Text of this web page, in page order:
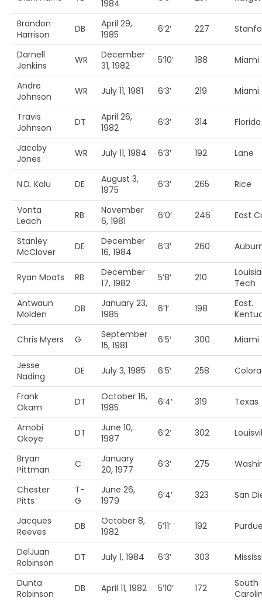
1984
Brandon
Harrison
DB
April 29,
1985
6’2′ 227
Darnell
Jenkins
WR
December
31, 1982
5’10’ 188 Miami
Andre
Johnson
WR July 11, 1981 6’3′ 219 Miami
Travis
Johnson
DT
April 26,
1982
6’3′ 314
Jacoby
Jones
WR July 11, 1984 6’3′ 192 Lane
N.D. Kalu DE
August 3,
1975
6’3′ 265 Rice
Vonta
Leach
RB
November
6, 1981
6’0′ 246 East
Stanley
McClover
DE
December
16, 1984
6’3′ 260
Ryan Moats RB
December
17, 1982
5’8′ 210
Tech
Antwaun
Molden
DB
January 23,
1985
6’1′ 198
East.
Chris Myers G
September
15, 1981
6’5′ 300 Miami
Jesse
Nading
DE July 3, 1985 6’5′ 258
Frank
Okam
DT
October 16,
1985
6’4′ 319 Texas
Amobi
Okoye
DT
June 10,
1987
6’2′ 302
Bryan
Pittman
C
January
20, 1977
6’3′ 275
Chester
Pitts
T-
G
June 26,
1979
6’4′ 323 San
Jacques
Reeves
DB
October 8,
1982
5’11’ 192
DelJuan
Robinson
DT July 1, 1984 6’3′ 303
Dunta
Robinson
DB April 11, 1982 5’10’ 172
South